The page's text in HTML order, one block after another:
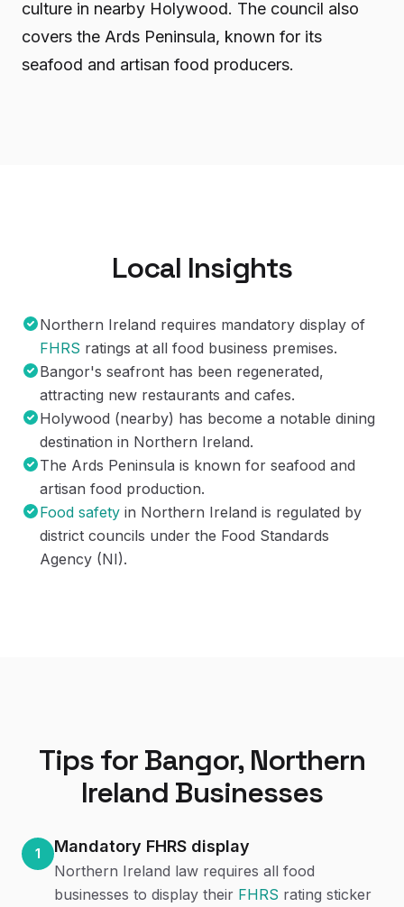
culture in nearby Holywood. The council also
covers the Ards Peninsula, known for its
seafood and artisan food producers.
Local Insights
Northern Ireland requires mandatory display of
FHRS ratings at all food business premises.
Bangor's seafront has been regenerated,
attracting new restaurants and cafes.
Holywood (nearby) has become a notable dining
destination in Northern Ireland.
The Ards Peninsula is known for seafood and
artisan food production.
Food safety in Northern Ireland is regulated by
district councils under the Food Standards
Agency (NI).
Tips for Bangor, Northern
Ireland Businesses
1 Mandatory FHRS display
Northern Ireland law requires all food
businesses to display their FHRS rating sticker